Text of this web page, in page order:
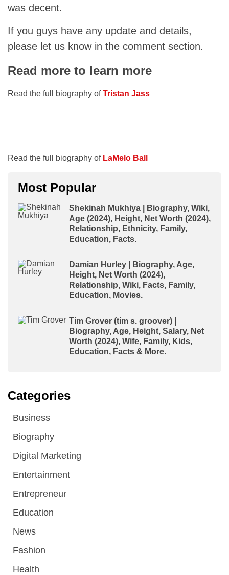
was decent.
If you guys have any update and details,
please let us know in the comment section.
Read more to learn more
Read the full biography ofTristan Jass
Read the full biography of LaMelo Ball
Most Popular
Shekinah Mukhiya | Biography, Wiki,
Age (2024), Height, Net Worth (2024),
Relationship, Ethnicity, Family,
Education, Facts.
Damian Hurley | Biography, Age,
Height, Net Worth (2024),
Relationship, Wiki, Facts, Family,
Education, Movies.
Tim Grover (tim s. groover) |
Biography, Age, Height, Salary, Net
Worth (2024), Wife, Family, Kids,
Education, Facts & More.
Categories
Business
Biography
Digital Marketing
Entertainment
Entrepreneur
Education
News
Fashion
Health